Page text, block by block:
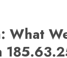
What